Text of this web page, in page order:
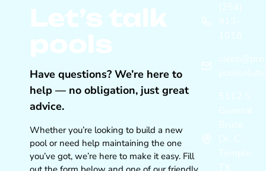
Let’s talk
pools
Have questions? We’re here to
help — no obligation, just great
advice.
Whether you’re looking to build a new
pool or need help maintaining the one
you’ve got, we’re here to make it easy. Fill
(254)
913-
1016
5112 S
General
Bruce
Dr. C,
Temple,
TX